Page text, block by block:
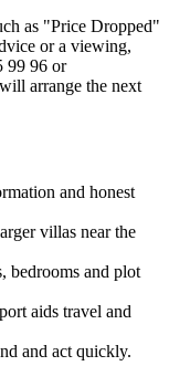
as "Price Dropped"
or a viewing,
99 96 or
arrange the next
and honest
villas near the
bedrooms and plot
aids travel and
and act quickly.